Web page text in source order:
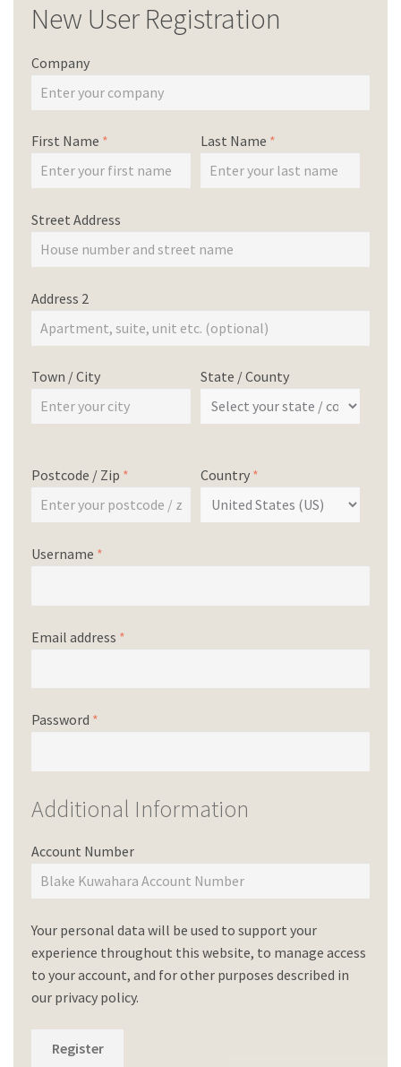
New User Registration
Company
First Name * Last Name *
Street Address
Address 2
Town / City State / County
Postcode / Zip * Country *
Username *
Email address *
Password *
Additional Information
Account Number
Your personal data will be used to support your
experience throughout this website, to manage access
to your account, and for other purposes described in
our privacy policy.
Register